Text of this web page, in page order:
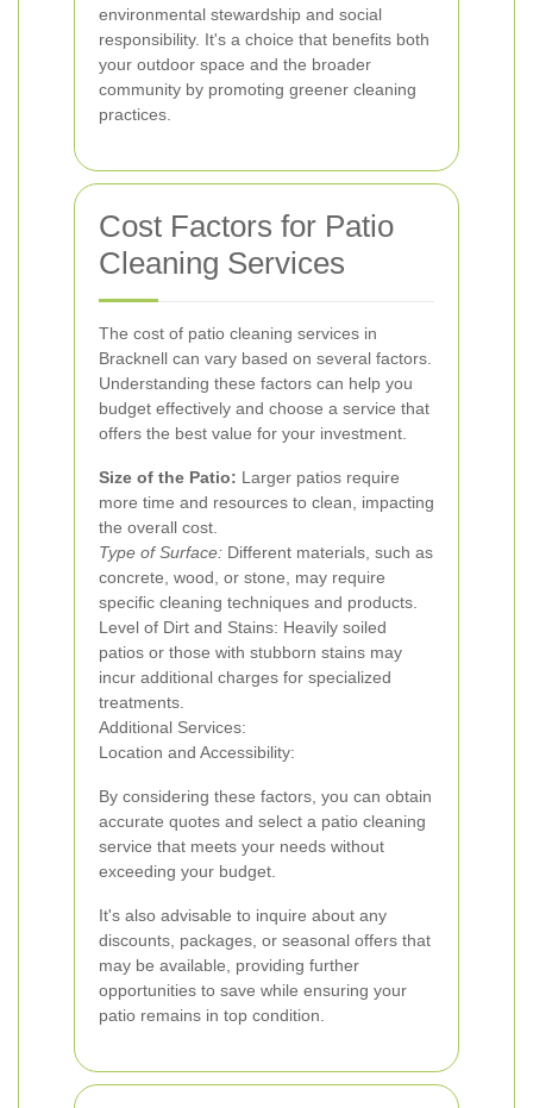
environmental stewardship and social
responsibility. It's a choice that benefits both
your outdoor space and the broader
community by promoting greener cleaning
practices.
Cost Factors for Patio
Cleaning Services
The cost of patio cleaning services in
Bracknell can vary based on several factors.
Understanding these factors can help you
budget effectively and choose a service that
offers the best value for your investment.
Size of the Patio: Larger patios require
more time and resources to clean, impacting
the overall cost.
Type of Surface: Different materials, such as
concrete, wood, or stone, may require
specific cleaning techniques and products.
Level of Dirt and Stains: Heavily soiled
patios or those with stubborn stains may
incur additional charges for specialized
treatments.
Additional Services:
Location and Accessibility:
By considering these factors, you can obtain
accurate quotes and select a patio cleaning
service that meets your needs without
exceeding your budget.
It's also advisable to inquire about any
discounts, packages, or seasonal offers that
may be available, providing further
opportunities to save while ensuring your
patio remains in top condition.